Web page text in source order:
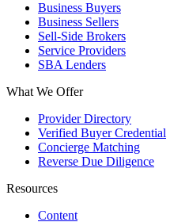
Business Buyers
Business Sellers
Sell-Side Brokers
Service Providers
SBA Lenders
What We Offer
Provider Directory
Verified Buyer Credential
Concierge Matching
Reverse Due Diligence
Resources
Content